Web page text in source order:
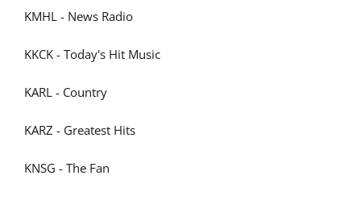
KMHL - News Radio
KKCK - Today's Hit Music
KARL - Country
KARZ - Greatest Hits
KNSG - The Fan